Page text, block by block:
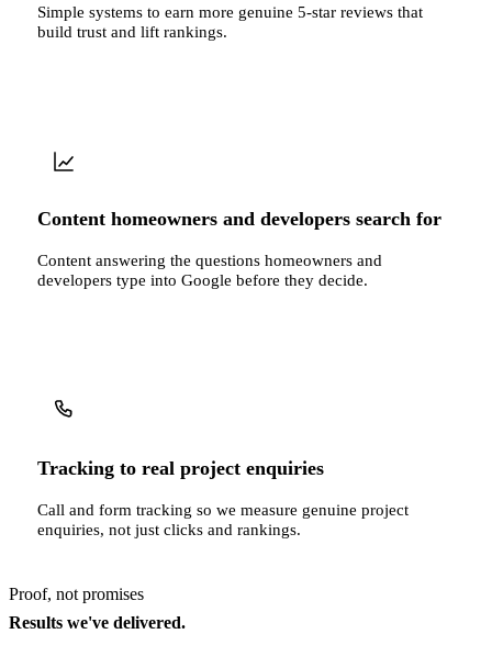
Simple systems to earn more genuine 5-star reviews that
build trust and lift rankings.
Content homeowners and developers search for
Content answering the questions homeowners and
developers type into Google before they decide.
Tracking to real project enquiries
Call and form tracking so we measure genuine project
enquiries, not just clicks and rankings.
Proof, not promises
Results we've delivered.